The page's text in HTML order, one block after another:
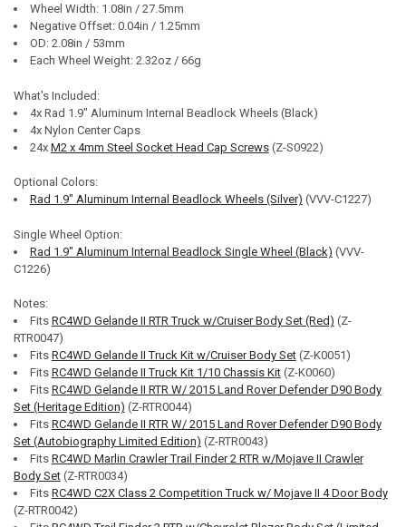
Wheel Width: 1.08in / 27.5mm
Negative Offset: 0.04in / 1.25mm
OD: 2.08in / 53mm
Each Wheel Weight: 2.32oz / 66g
What's Included:
4x Rad 1.9" Aluminum Internal Beadlock Wheels (Black)
4x Nylon Center Caps
24x M2 x 4mm Steel Socket Head Cap Screws(Z-S0922)
Optional Colors:
Rad 1.9" Aluminum Internal Beadlock Wheels (Silver) (VVV-C1227)
Single Wheel Option:
Rad 1.9" Aluminum Internal Beadlock Single Wheel (Black) (VVV-
C1226)
Notes:
Fits RC4WD Gelande II RTR Truck w/Cruiser Body Set (Red) (Z-
RTR0047)
Fits RC4WD Gelande II Truck Kit w/Cruiser Body Set(Z-K0051)
Fits RC4WD Gelande II Truck Kit 1/10 Chassis Kit(Z-K0060)
Fits RC4WD Gelande II RTR W/ 2015 Land Rover Defender D90 Body
Set (Heritage Edition) (Z-RTR0044)
Fits RC4WD Gelande II RTR W/ 2015 Land Rover Defender D90 Body
Set (Autobiography Limited Edition) (Z-RTR0043)
Fits RC4WD Marlin Crawler Trail Finder 2 RTR w/Mojave II Crawler
Body Set(Z-RTR0034)
Fits RC4WD C2X Class 2 Competition Truck w/ Mojave II 4 Door Body
(Z-RTR0042)